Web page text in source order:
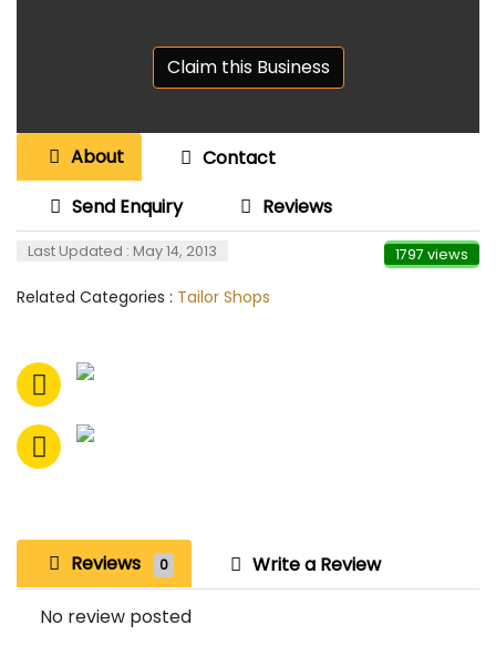
Claim this Business
About
Contact
Send Enquiry
Reviews
Last Updated : May 14, 2013 1797 views
Related Categories : Tailor Shops
Reviews 0 Write a Review
No review posted